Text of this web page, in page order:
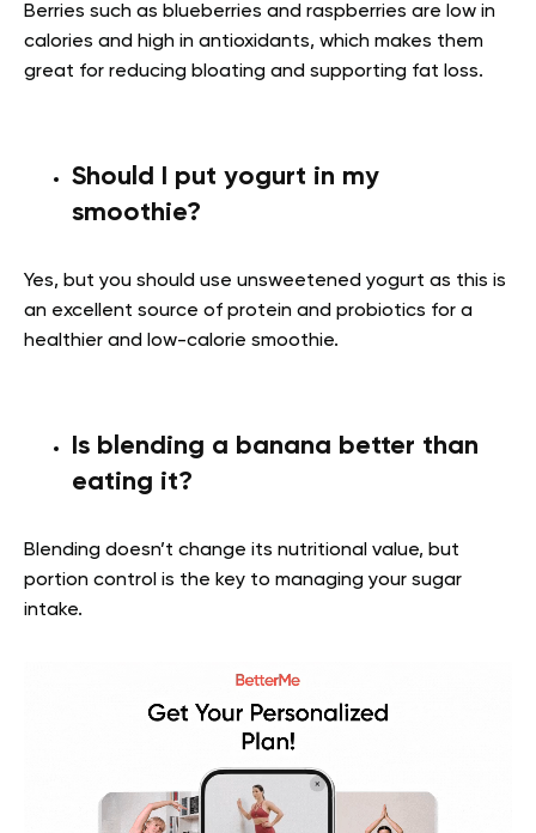
Berries such as blueberries and raspberries are low in
calories and high in antioxidants, which makes them
great for reducing bloating and supporting fat loss.
Should I put yogurt in my
smoothie?
Yes, but you should use unsweetened yogurt as this is
an excellent source of protein and probiotics for a
healthier and low-calorie smoothie.
Is blending a banana better than
eating it?
Blending doesn’t change its nutritional value, but
portion control is the key to managing your sugar
intake.